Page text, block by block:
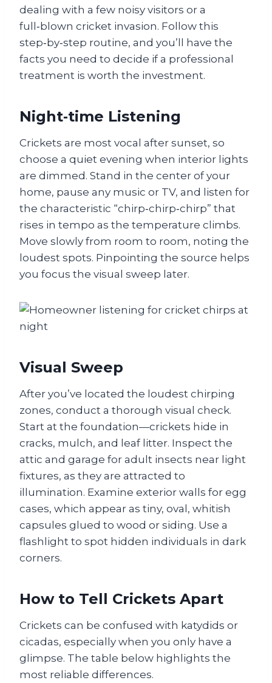
dealing with a few noisy visitors or a
full‑blown cricket invasion. Follow this
step‑by‑step routine, and you’ll have the
facts you need to decide if a professional
treatment is worth the investment.
Night‑time Listening
Crickets are most vocal after sunset, so
choose a quiet evening when interior lights
are dimmed. Stand in the center of your
home, pause any music or TV, and listen for
the characteristic “chirp‑chirp‑chirp” that
rises in tempo as the temperature climbs.
Move slowly from room to room, noting the
loudest spots. Pinpointing the source helps
you focus the visual sweep later.
Visual Sweep
After you’ve located the loudest chirping
zones, conduct a thorough visual check.
Start at the foundation—crickets hide in
cracks, mulch, and leaf litter. Inspect the
attic and garage for adult insects near light
fixtures, as they are attracted to
illumination. Examine exterior walls for egg
cases, which appear as tiny, oval, whitish
capsules glued to wood or siding. Use a
flashlight to spot hidden individuals in dark
corners.
How to Tell Crickets Apart
Crickets can be confused with katydids or
cicadas, especially when you only have a
glimpse. The table below highlights the
most reliable differences.